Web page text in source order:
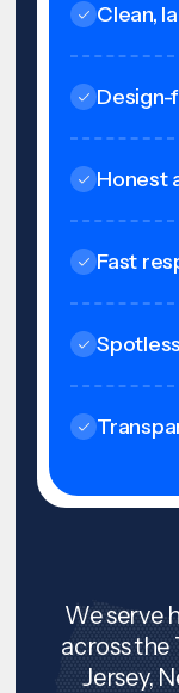
Clean,
Design-
Honest
Fast
We serve
across the
Jersey,